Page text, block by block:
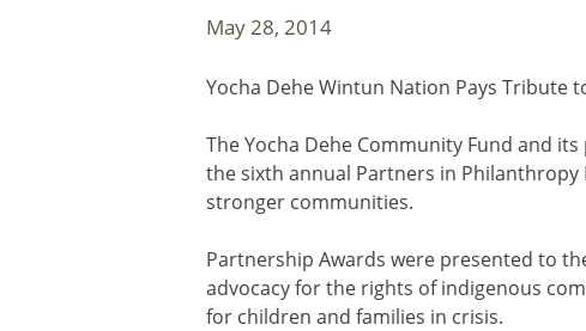
May 28, 2014
Yocha Dehe Wintun Nation Pays Tribute
The Yocha Dehe Community Fund and
the sixth annual Partners in
stronger communities.
Partnership Awards were presented to
advocacy for the rights of indigenous
for children and families in crisis.